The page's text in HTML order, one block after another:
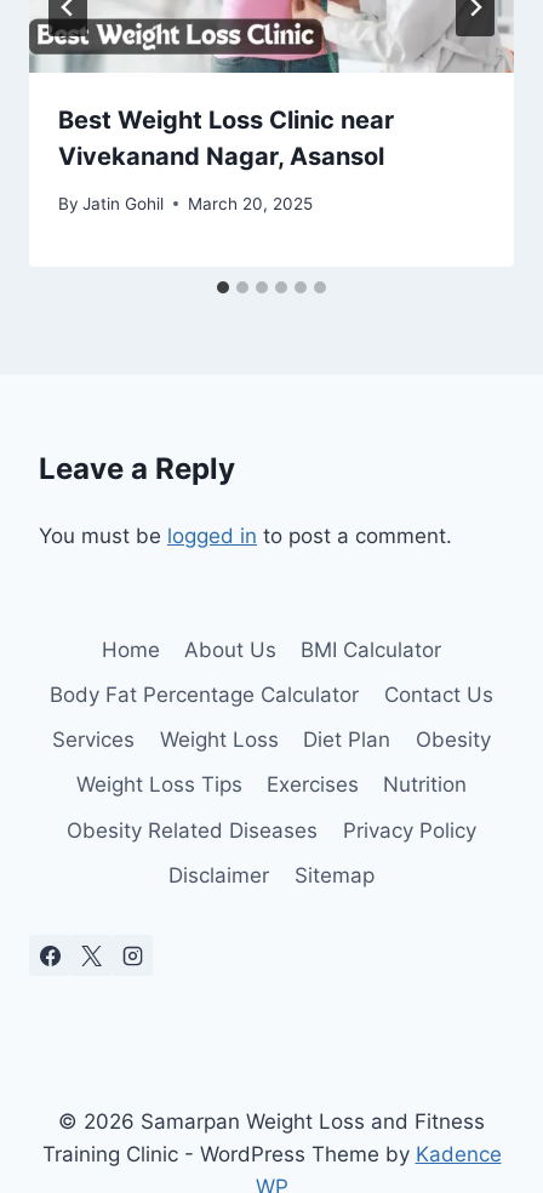
Best Weight Loss Clinic near
Vivekanand Nagar, Asansol
By Jatin Gohil March 20, 2025
Leave a Reply
You must be logged in to post a comment.
Home About Us
BMI Calculator
Body Fat Percentage Calculator
Contact Us
Services
Weight Loss Diet Plan
Obesity
Weight Loss Tips
Exercises
Nutrition
Obesity Related Diseases
Privacy Policy
Disclaimer
Sitemap
© 2026 Samarpan Weight Loss and Fitness
Training Clinic - WordPress Theme by Kadence
WP